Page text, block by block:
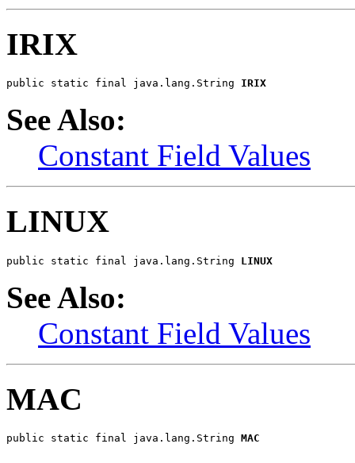
IRIX
public static final java.lang.String IRIX
See Also:
Constant Field Values
LINUX
public static final java.lang.String LINUX
See Also:
Constant Field Values
MAC
public static final java.lang.String MAC